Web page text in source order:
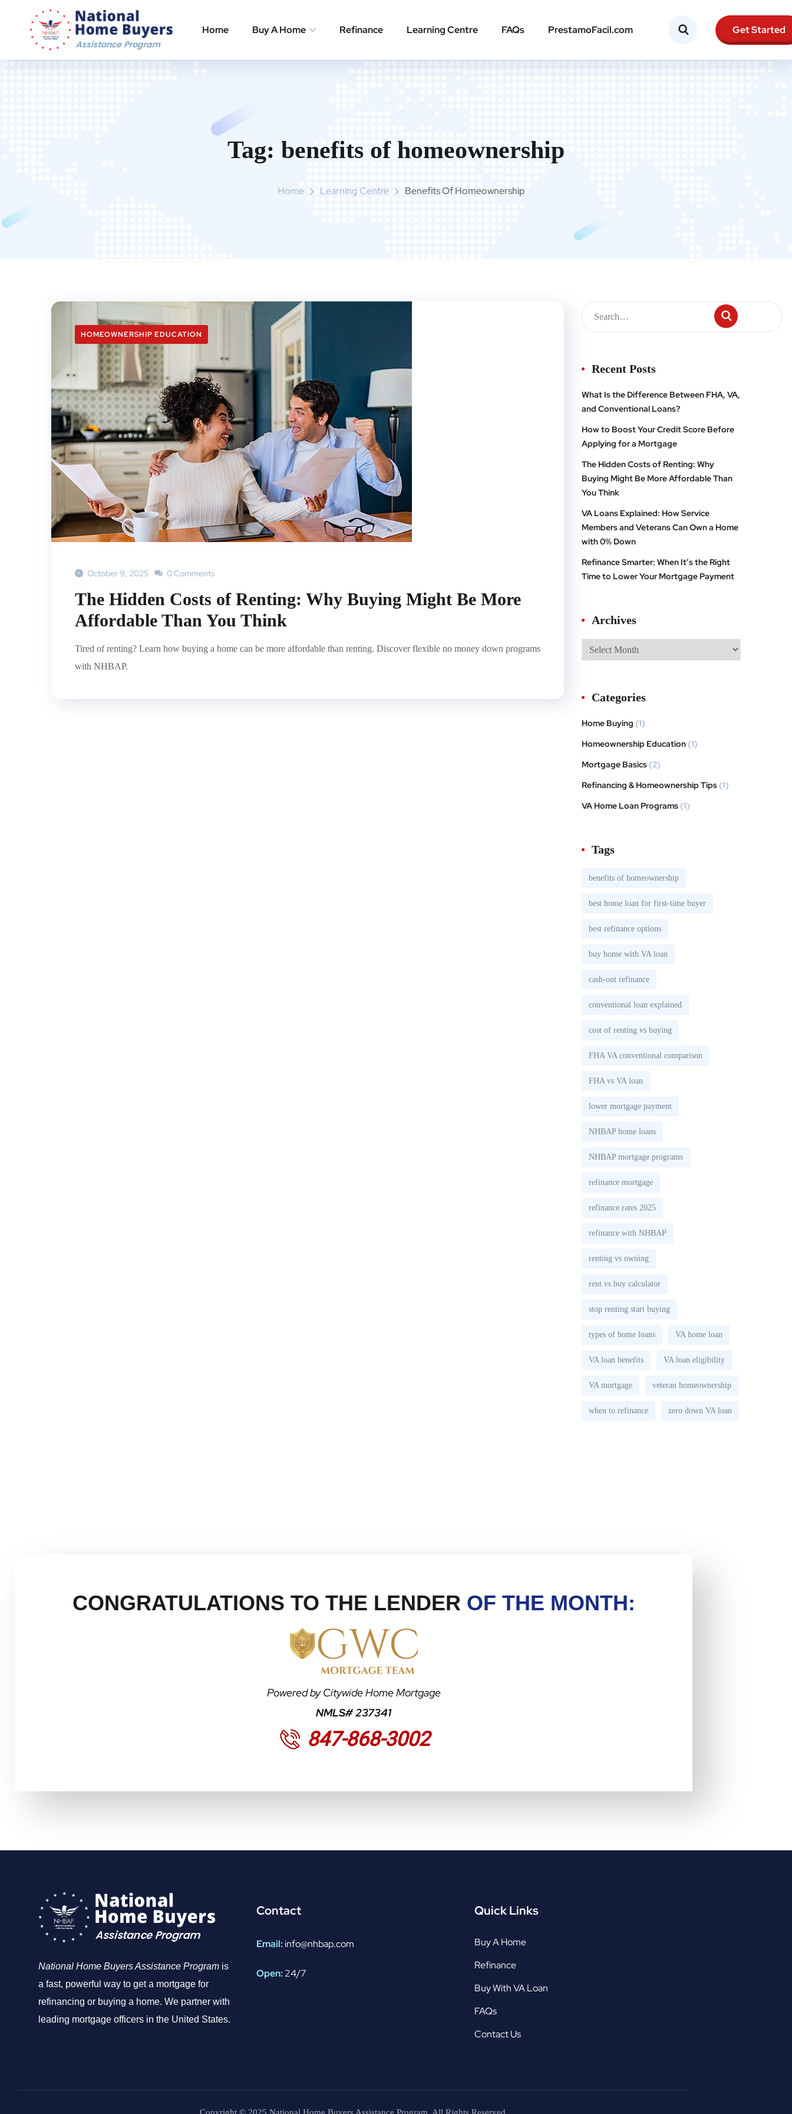
Home Buy A Home Refinance Learning Centre FAQs PrestamoFacil.com Get Started
Tag: benefits of homeownership
Home Learning Centre Benefits Of Homeownership
HOMEOWNERSHIP EDUCATION
October 9, 2025 0 Comments
The Hidden Costs of Renting: Why Buying Might Be More
Affordable Than You Think
Tired of renting? Learn how buying a home can be more affordable than renting. Discover flexible no money down programs
with NHBAP.
Recent Posts
What Is the Difference Between FHA, VA,
and Conventional Loans?
How to Boost Your Credit Score Before
Applying for a Mortgage
The Hidden Costs of Renting: Why
Buying Might Be More Affordable Than
You Think
VA Loans Explained: How Service
Members and Veterans Can Own a Home
with 0% Down
Refinance Smarter: When It’s the Right
Time to Lower Your Mortgage Payment
Archives
Categories
Home Buying (1)
Homeownership Education (1)
Mortgage Basics (2)
Refinancing & Homeownership Tips (1)
VA Home Loan Programs (1)
Tags
benefits of homeownership
best home loan for first-time buyer
best refinance options
buy home with VA loan
cash-out refinance
conventional loan explained
cost of renting vs buying
FHA VA conventional comparison
FHA vs VA loan
lower mortgage payment
NHBAP home loans
NHBAP mortgage programs
refinance mortgage
refinance rates 2025
refinance with NHBAP
renting vs owning
rent vs buy calculator
stop renting start buying
types of home loans VA home loan
VA loan benefits VA loan eligibility
VA mortgage veteran homeownership
when to refinance zero down VA loan
CONGRATULATIONS TO THE LENDER OF THE MONTH:
Powered by Citywide Home Mortgage
NMLS# 237341
847-868-3002
National Home Buyers Assistance Program is
a fast, powerful way to get a mortgage for
refinancing or buying a home. We partner with
leading mortgage officers in the United States.
Contact
Email: info@nhbap.com
Open: 24/7
Quick Links
Buy A Home
Refinance
Buy With VA Loan
FAQs
Contact Us
Copyright © 2025 National Home Buyers Assistance Program. All Rights Reserved.